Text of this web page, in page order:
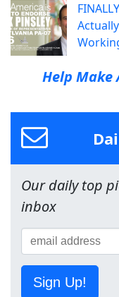
Help Make
Our daily top
inbox
Sign Up!